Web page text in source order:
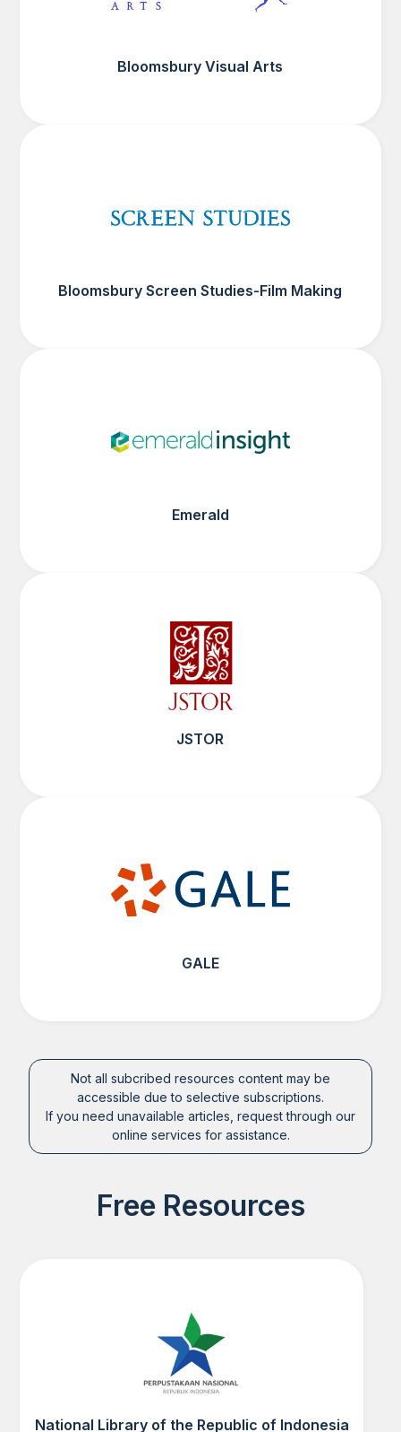
Bloomsbury Visual Arts
Bloomsbury Screen Studies-Film Making
Emerald
JSTOR
GALE
Not all subcribed resources content may be
accessible due to selective subscriptions.
If you need unavailable articles, request through our
online services for assistance.
Free Resources
National Library of the Republic of Indonesia